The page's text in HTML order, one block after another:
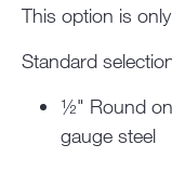
This option is
Standard
½" Round
gauge steel